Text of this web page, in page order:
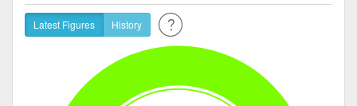
Latest Figures History